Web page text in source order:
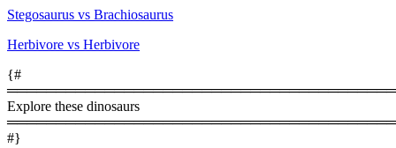
Stegosaurus vs Brachiosaurus
Herbivore vs Herbivore
{#
Explore these dinosaurs
#}